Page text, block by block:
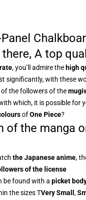
A top
, you’ll admire the high
significantly, with these
the followers of the
which, it is possible for
ofOne Piece?
of the manga
theJapanese anime,
of the license
be found with a picket
the sizes TVerySmall ,